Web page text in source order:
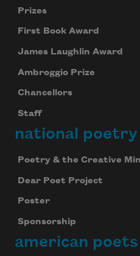
Prizes
First Book Award
James Laughlin Award
Ambroggio Prize
Chancellors
Staff
national
Poetry & the Creative
Dear Poet Project
Poster
Sponsorship
american poets